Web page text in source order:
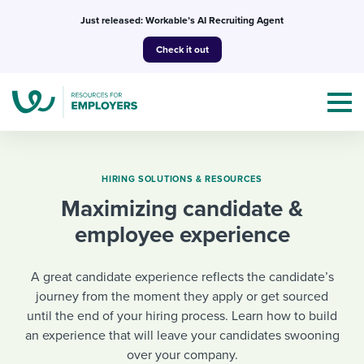
Just released: Workable’s AI Recruiting Agent
Check it out
I NEED HELP WITH...
Mobilizing AI in my work
I WANT...
I’m a jobseeker
Attend webinars & events
HIRING SOLUTIONS & RESOURCES
Maximizing candidate &
employee experience
A great candidate experience reflects the candidate’s
journey from the moment they apply or get sourced
until the end of your hiring process. Learn how to build
an experience that will leave your candidates swooning
over your company.